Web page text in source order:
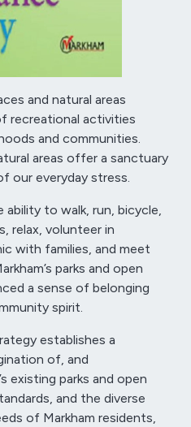
and natural areas
recreational activities
and communities.
areas offer a sanctuary
our everyday stress.
to walk, run, bicycle,
relax, volunteer in
with families, and meet
parks and open
a sense of belonging
spirit.
establishes a
of, and
existing parks and open
and the diverse
of Markham residents,